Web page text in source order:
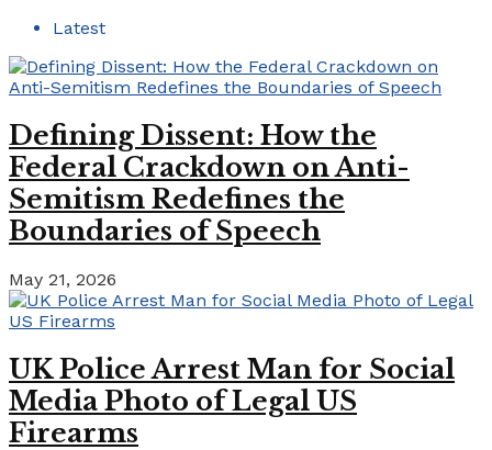
Latest
Defining Dissent: How the
Federal Crackdown on Anti-
Semitism Redefines the
Boundaries of Speech
May 21, 2026
UK Police Arrest Man for Social
Media Photo of Legal US
Firearms